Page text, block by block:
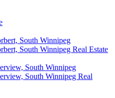
South Winnipeg
South Winnipeg Real Estate
South Winnipeg
South Winnipeg Real